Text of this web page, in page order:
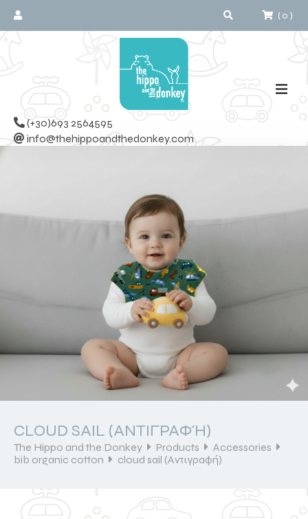
(0 )
(+30)693 2564595
info@thehippoandthedonkey.com
CLOUD SAIL (ΑΝΤΙΓΡΑΦΉ)
The Hippo and the Donkey Products
Accessories
bib organic cotton
cloud sail (Αντιγραφή)